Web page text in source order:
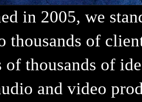
in 2005, we
thousands of
of thousands of
and video